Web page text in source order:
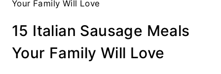
Your Family Will Love
15 Italian Sausage Meals
Your Family Will Love